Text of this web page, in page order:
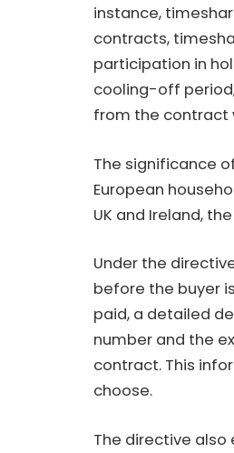
instance,
contracts,
participation in
cooling-off
from the contract
The significance
European
UK and Ireland,
Under the
before the buyer
paid, a detailed
number and the
contract. This
choose.
The directive